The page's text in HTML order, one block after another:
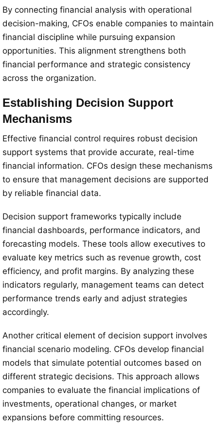
By connecting financial analysis with operational
decision-making, CFOs enable companies to maintain
financial discipline while pursuing expansion
opportunities. This alignment strengthens both
financial performance and strategic consistency
across the organization.
Establishing Decision Support
Mechanisms
Effective financial control requires robust decision
support systems that provide accurate, real-time
financial information. CFOs design these mechanisms
to ensure that management decisions are supported
by reliable financial data.
Decision support frameworks typically include
financial dashboards, performance indicators, and
forecasting models. These tools allow executives to
evaluate key metrics such as revenue growth, cost
efficiency, and profit margins. By analyzing these
indicators regularly, management teams can detect
performance trends early and adjust strategies
accordingly.
Another critical element of decision support involves
financial scenario modeling. CFOs develop financial
models that simulate potential outcomes based on
different strategic decisions. This approach allows
companies to evaluate the financial implications of
investments, operational changes, or market
expansions before committing resources.